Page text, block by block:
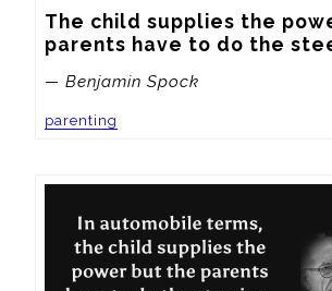
The child supplies the
parents have to do the
— Benjamin Spock
parenting